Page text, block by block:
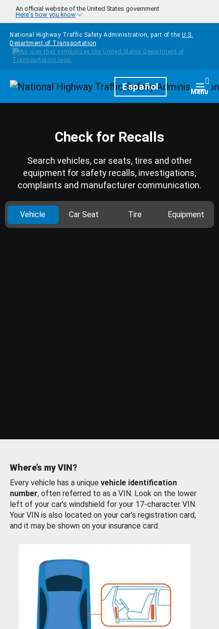
Skip to main content
An official website of the United States government
Here's how you know
National Highway Traffic Safety Administration, part of the U.S.
Department of Transportation
HomepageEspañol Menu
Check for Recalls
Search vehicles, car seats, tires and other
equipment for safety recalls, investigations,
complaints and manufacturer communication.
Vehicle Car Seat Tire Equipment
Where’s my VIN?
Every vehicle has a unique vehicle identification
number, often referred to as a VIN. Look on the lower
left of your car’s windshield for your 17-character VIN.
Your VIN is also located on your car’s registration card,
and it may be shown on your insurance card.